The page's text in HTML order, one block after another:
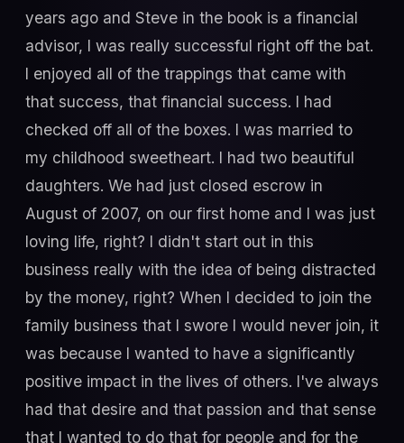
years ago and Steve in the book is a financial
advisor, I was really successful right off the bat.
I enjoyed all of the trappings that came with
that success, that financial success. I had
checked off all of the boxes. I was married to
my childhood sweetheart. I had two beautiful
daughters. We had just closed escrow in
August of 2007, on our first home and I was just
loving life, right? I didn't start out in this
business really with the idea of being distracted
by the money, right? When I decided to join the
family business that I swore I would never join, it
was because I wanted to have a significantly
positive impact in the lives of others. I've always
had that desire and that passion and that sense
that I wanted to do that for people and for the